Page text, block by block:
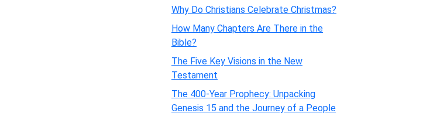
Why Do Christians Celebrate Christmas?
How Many Chapters Are There in the
Bible?
The Five Key Visions in the New
Testament
The 400-Year Prophecy: Unpacking
Genesis 15 and the Journey of a People